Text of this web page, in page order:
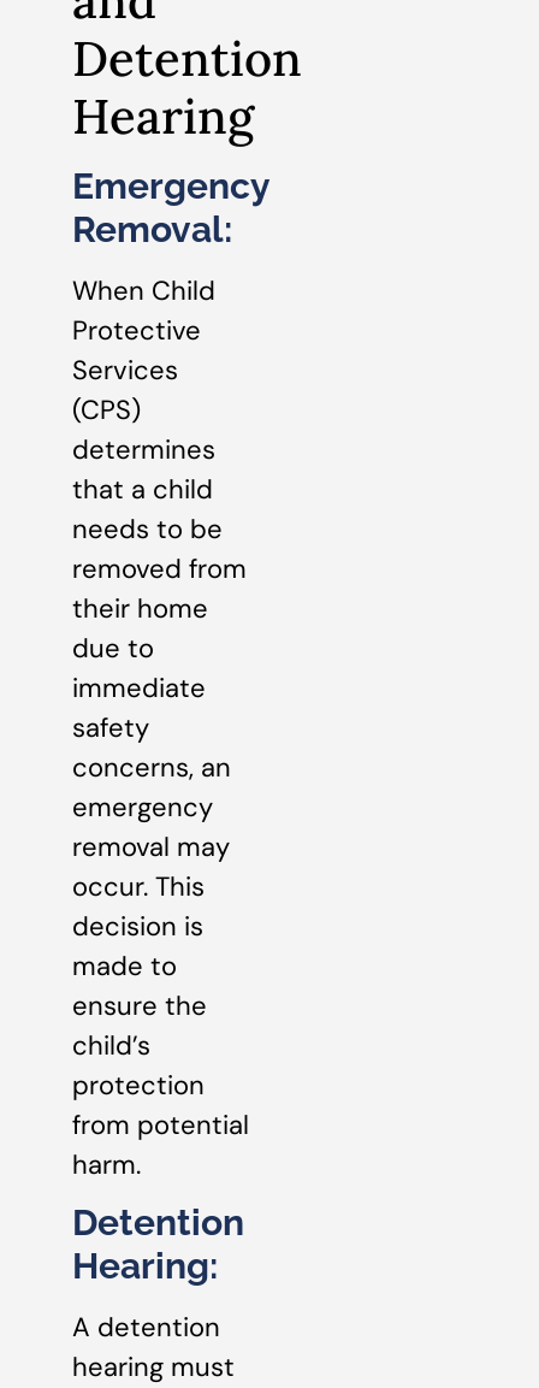
Detention
Hearing
Emergency
Removal:
When Child
Protective
Services
(CPS)
determines
that a child
needs to be
removed from
their home
due to
immediate
safety
concerns, an
emergency
removal may
occur. This
decision is
made to
ensure the
child’s
protection
from potential
harm.
Detention
Hearing:
A detention
hearing must